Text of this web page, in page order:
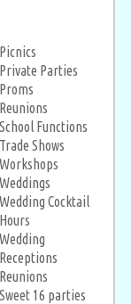
Picnics
Private Parties
Proms
Reunions
School Functions
Trade Shows
Workshops
Weddings
Wedding Cocktail
Hours
Wedding
Receptions
Reunions
Sweet 16 parties